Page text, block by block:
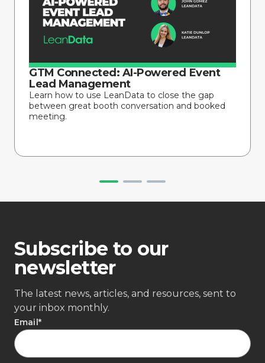
GTM Connected: AI-Powered Event
Lead Management
Learn how to use LeanData to close the gap
between great booth conversation and booked
meeting.
Subscribe to our
newsletter
The latest news, articles, and resources, sent to
your inbox monthly.
Email*